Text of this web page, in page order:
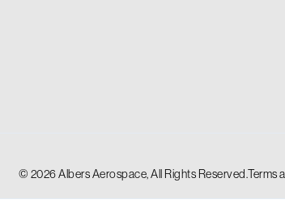
© 2026 Albers Aerospace, All Rights Reserved.Terms